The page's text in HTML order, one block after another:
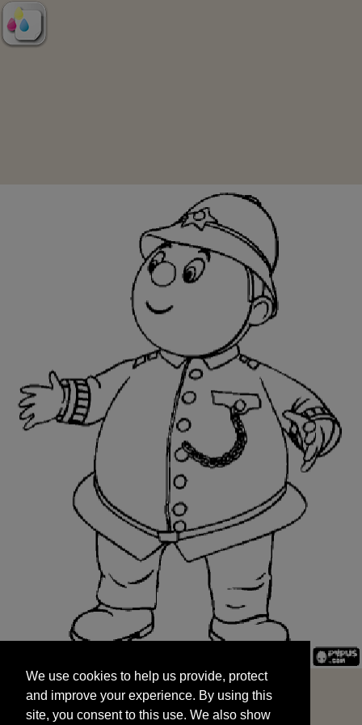
and improve your experience. By using this
site, you consent to this use. We also show
targeted advertisements by sharing your data
We use cookies to help us provide, protect
and improve your experience. By using this
site, you consent to this use. We also show
START